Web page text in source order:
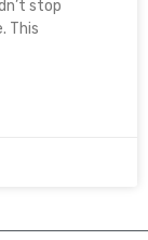
stop
This